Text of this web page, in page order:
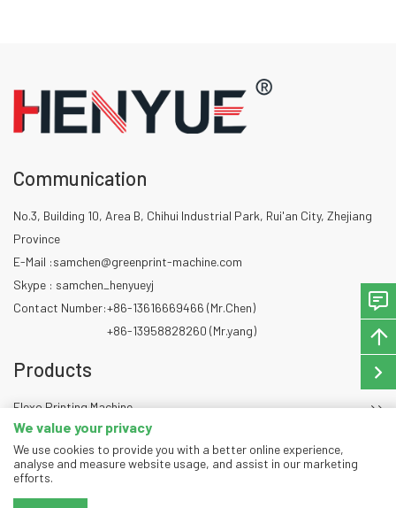
Communication
No.3, Building 10, Area B, Chihui Industrial Park, Rui'an City, Zhejiang
Province
E-Mail :samchen@greenprint-machine.com
Skype : samchen_henyueyj
Contact Number:+86-13616669466 (Mr.Chen)
+86-13958828260 (Mr.yang)
Products
Flexo Printing Machine
Die Cutting Machine
Slitting Machine
We value your privacy
We use cookies to provide you with a better online experience,
analyse and measure website usage, and assist in our marketing
efforts.